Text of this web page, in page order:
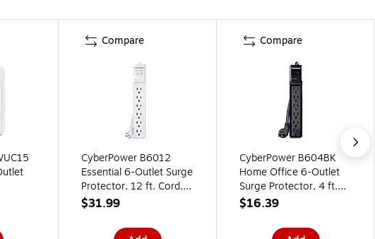
& 1
Compare
CyberPower B6012
Essential 6-Outlet Surge
Protector, 12 ft. Cord,
600J Surge
$31.99
Compare
CyberPower B604BK
Home Office 6-Outlet
Surge Protector, 4 ft.
Cord, 600J Surge
$16.39